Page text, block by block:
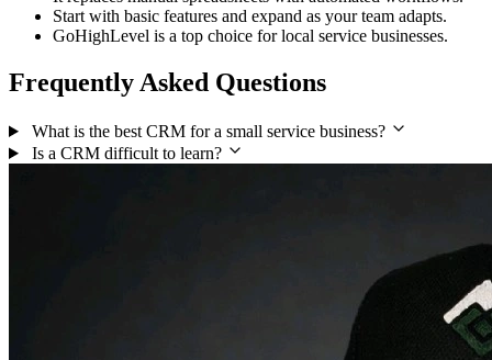
Start with basic features and expand as your team adapts.
GoHighLevel is a top choice for local service businesses.
Frequently Asked Questions
What is the best CRM for a small service business?
Is a CRM difficult to learn?